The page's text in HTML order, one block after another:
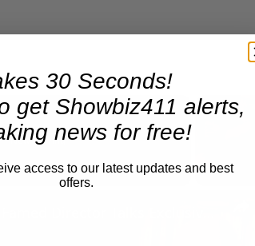
Now Playing
30 Seconds!
get Showbiz411 alerts,
news for free!
access to our latest updates and best
offers.